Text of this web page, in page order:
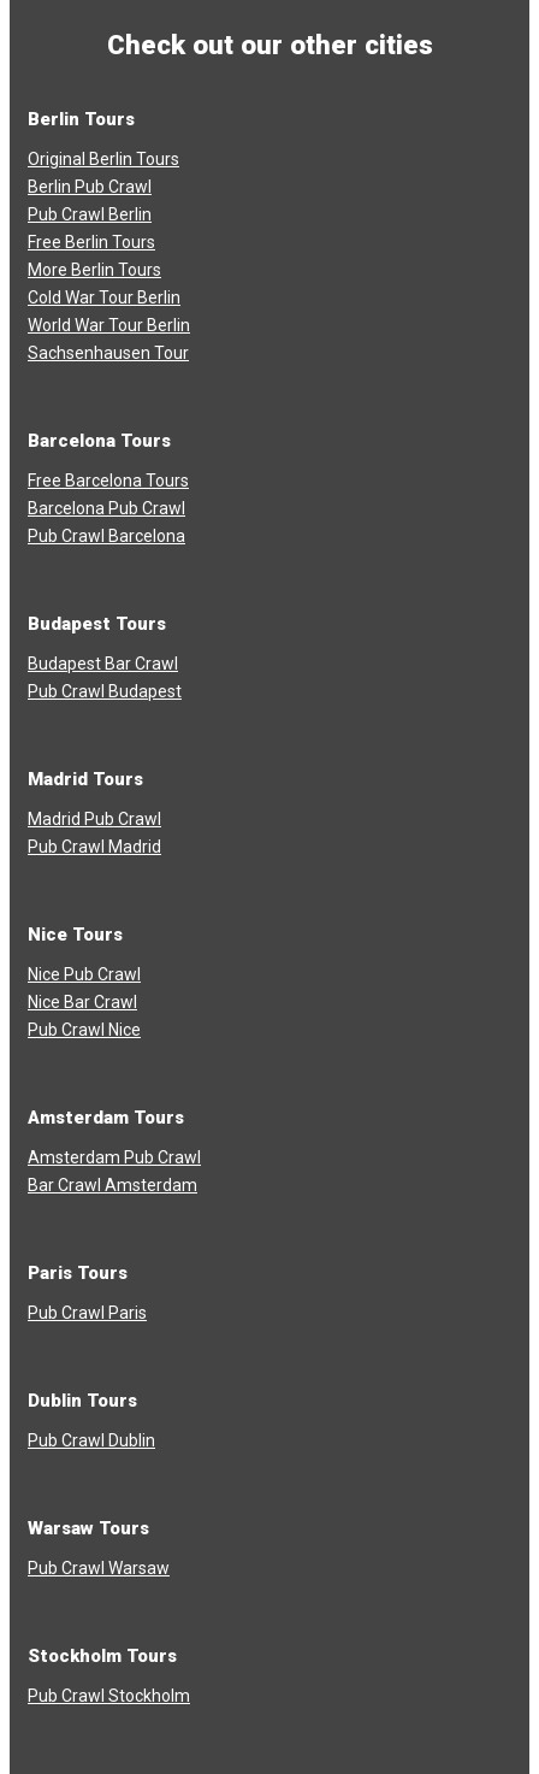
Check out our other cities
Berlin Tours
Original Berlin Tours
Berlin Pub Crawl
Pub Crawl Berlin
Free Berlin Tours
More Berlin Tours
Cold War Tour Berlin
World War Tour Berlin
Sachsenhausen Tour
Barcelona Tours
Free Barcelona Tours
Barcelona Pub Crawl
Pub Crawl Barcelona
Budapest Tours
Budapest Bar Crawl
Pub Crawl Budapest
Madrid Tours
Madrid Pub Crawl
Pub Crawl Madrid
Nice Tours
Nice Pub Crawl
Nice Bar Crawl
Pub Crawl Nice
Amsterdam Tours
Amsterdam Pub Crawl
Bar Crawl Amsterdam
Paris Tours
Pub Crawl Paris
Dublin Tours
Pub Crawl Dublin
Warsaw Tours
Pub Crawl Warsaw
Stockholm Tours
Pub Crawl Stockholm